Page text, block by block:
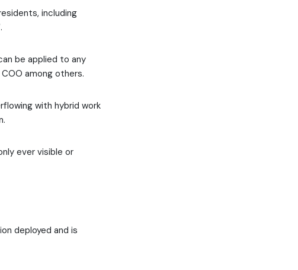
including
be applied to any
among others.
with hybrid work
ever visible or
deployed and is